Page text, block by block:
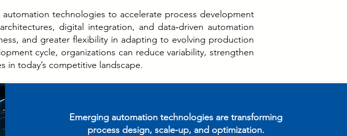
technologies to accelerate process development
digital integration, and data‑driven automation
and greater flexibility in adapting to evolving production
cycle, organizations can reduce variability, strengthen
in today’s competitive landscape.
Emerging automation technologies are transforming
process design, scale‑up, and optimization.